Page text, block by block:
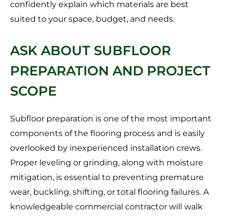
confidently explain which materials are best
suited to your space, budget, and needs.
ASK ABOUT SUBFLOOR
PREPARATION AND PROJECT
SCOPE
Subfloor preparation is one of the most important
components of the flooring process and is easily
overlooked by inexperienced installation crews.
Proper leveling or grinding, along with moisture
mitigation, is essential to preventing premature
wear, buckling, shifting, or total flooring failures. A
knowledgeable commercial contractor will walk